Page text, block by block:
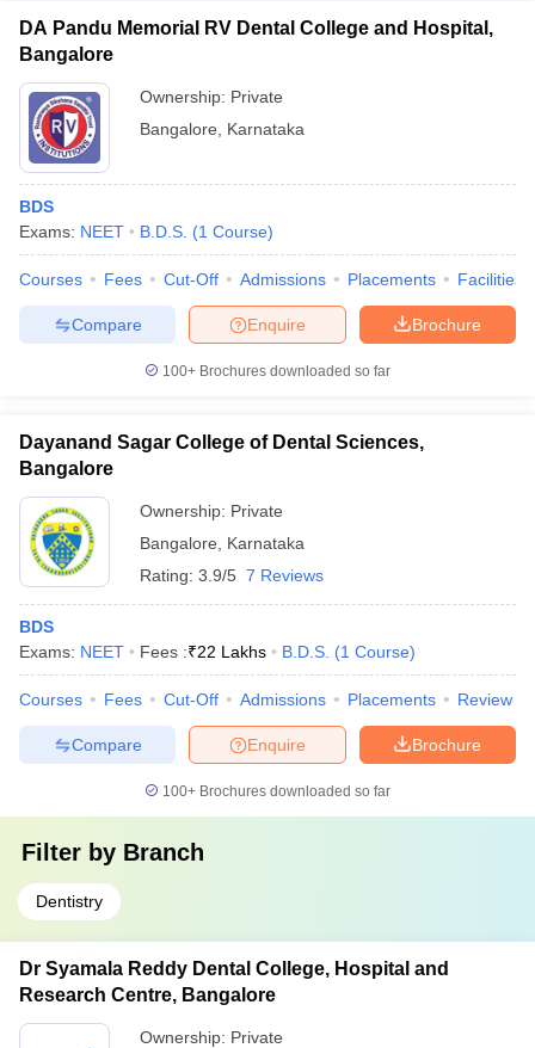
DA Pandu Memorial RV Dental College and Hospital,
Bangalore
Ownership: Private
Bangalore
Karnataka
BDS
Exams: NEET B.D.S. (1 Course)
Courses Fees Cut-Off Admissions Placements Facilities
Brochure
Enquire
Compare
100+ Brochures downloaded so far
Dayanand Sagar College of Dental Sciences,
Bangalore
Ownership: Private
Bangalore
Karnataka
Rating: 3.9/5 7 Reviews
BDS
Exams: NEET Fees :₹22 Lakhs B.D.S. (1 Course)
Courses Fees Cut-Off Admissions Placements Review
Brochure
Enquire
Compare
100+ Brochures downloaded so far
Filter by Branch
Dentistry
Dr Syamala Reddy Dental College, Hospital and
Research Centre, Bangalore
Ownership: Private